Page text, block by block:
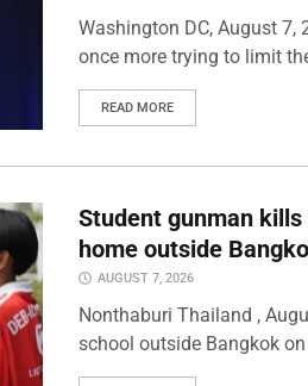
Washington DC, August
once more trying to limit
READ MORE
Student gunman
home outside
AUGUST 7, 2026
Nonthaburi Thailand ,
school outside Bangkok